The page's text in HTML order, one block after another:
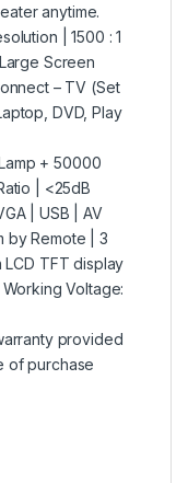
anytime.
| 1500 : 1
Screen
– TV (Set
DVD, Play
+ 50000
| <25dB
| USB | AV
by Remote | 3
TFT display
Voltage:
provided
of purchase